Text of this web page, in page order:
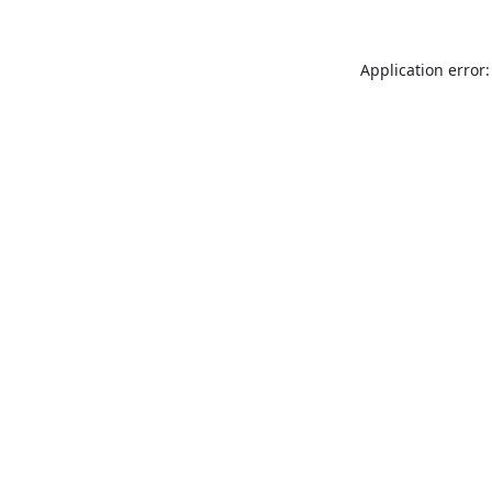
Application